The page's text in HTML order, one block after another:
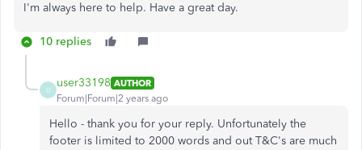
I'm always here to help. Have a great day.
10 replies
U
user33198 AUTHOR
Forum|Forum|2 years ago
Hello - thank you for your reply. Unfortunately the
footer is limited to 2000 words and out T&C's are much